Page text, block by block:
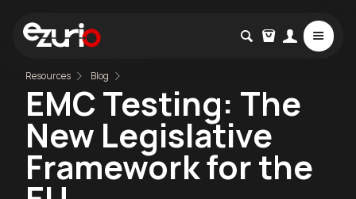
Resources Blog
EMC Testing: The
New Legislative
Framework for the